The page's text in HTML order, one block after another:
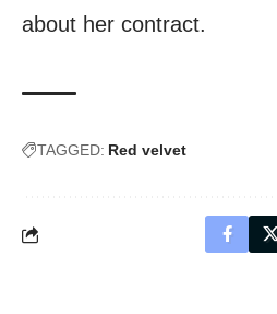
about her contract.
TAGGED: Red velvet